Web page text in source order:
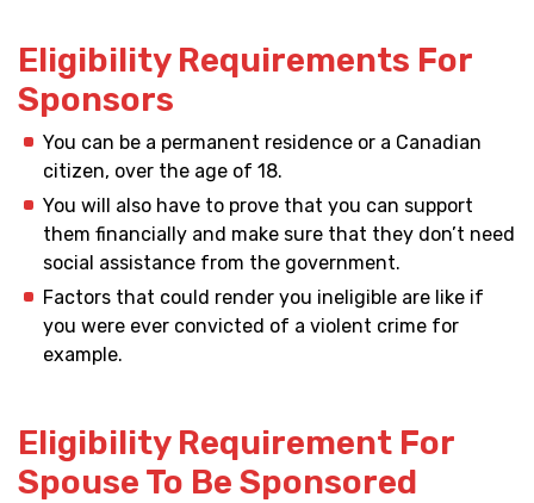
Eligibility Requirements For
Sponsors
You can be a permanent residence or a Canadian
citizen, over the age of 18.
You will also have to prove that you can support
them financially and make sure that they don’t need
social assistance from the government.
Factors that could render you ineligible are like if
you were ever convicted of a violent crime for
example.
Eligibility Requirement For
Spouse To Be Sponsored